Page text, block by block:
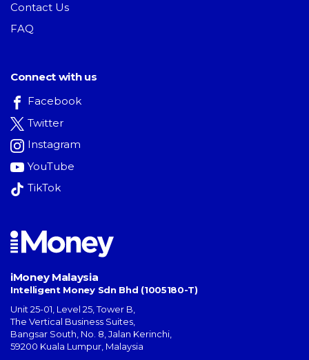
Contact Us
FAQ
Connect with us
Facebook
Twitter
Instagram
YouTube
TikTok
iMoney Malaysia
Intelligent Money Sdn Bhd (1005180-T)
Unit 25-01, Level 25, Tower B,
The Vertical Business Suites
Bangsar South No. 8, Jalan Kerinchi
59200 Kuala Lumpur Malaysia